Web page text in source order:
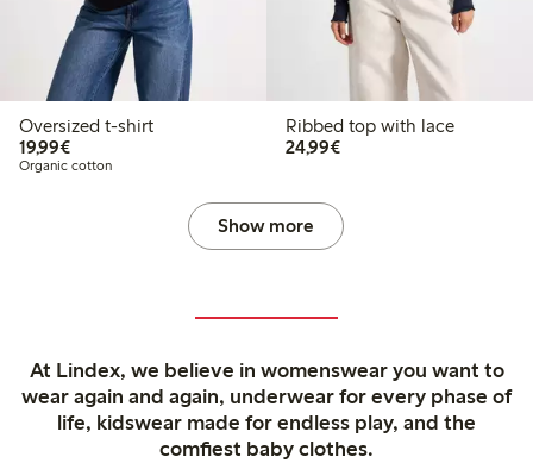
Oversized t-shirt
19,99€€19.99
Organic cotton
Ribbed top with lace
24,99€€24.99
Show more
At Lindex, we believe in womenswear you want to
wear again and again, underwear for every phase of
life, kidswear made for endless play, and the
comfiest baby clothes.